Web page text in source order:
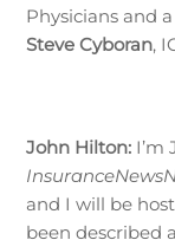
Physicians and
Steve Cyboran,
John Hilton: I’m
and I will be
been described